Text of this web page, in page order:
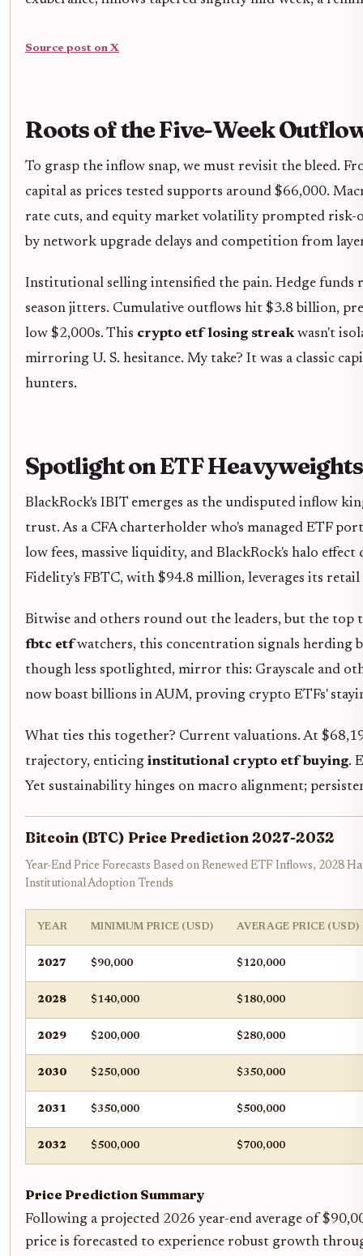
Source post on X
Roots of the Five-Week
To grasp the inflow snap, we must revisit the bleed.
capital as prices tested supports around $66,000.
rate cuts, and equity market volatility prompted risk-
by network upgrade delays and competition from
Institutional selling intensified the pain. Hedge funds
season jitters. Cumulative outflows hit $3.8 billion,
low $2,000s. This crypto etf losing streakwasn't
mirroring U. S. hesitance. My take? It was a classic
hunters.
Spotlight on ETF
BlackRock's IBIT emerges as the undisputed inflow
trust. As a CFA charterholder who's managed ETF
low fees, massive liquidity, and BlackRock's halo
Fidelity's FBTC, with $94.8 million, leverages its
Bitwise and others round out the leaders, but the top
fbtc etfwatchers, this concentration signals herding
though less spotlighted, mirror this: Grayscale and
now boast billions in AUM, proving crypto ETFs'
What ties this together? Current valuations. At
trajectory, enticing institutional crypto etf buying.
Yet sustainability hinges on macro alignment;
Bitcoin (BTC) Price Prediction 2027-2032
Year-End Price Forecasts Based on Renewed ETF Inflows, 2028
Institutional Adoption Trends
YEAR MINIMUM PRICE (USD) AVERAGE PRICE (USD)
2027 $90,000 $120,000
2028 $140,000 $180,000
2029 $200,000 $280,000
2030 $250,000 $350,000
2031 $350,000 $500,000
2032 $500,000 $700,000
Price Prediction Summary
Following a projected 2026 year-end average of
price is forecasted to experience robust growth